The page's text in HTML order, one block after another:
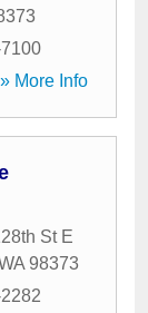
» More Info
St E
98373